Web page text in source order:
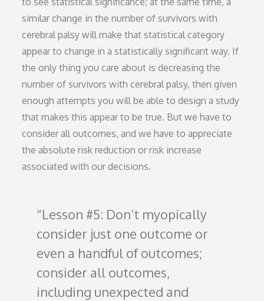
similar change in the number of survivors with
cerebral palsy will make that statistical category
appear to change in a statistically significant way. If
the only thing you care about is decreasing the
number of survivors with cerebral palsy, then given
enough attempts you will be able to design a study
that makes this appear to be true. But we have to
consider all outcomes, and we have to appreciate
the absolute risk reduction or risk increase
associated with our decisions.
Lesson #5: Don’t myopically
consider just one outcome or
even a handful of outcomes;
consider all outcomes,
including unexpected and